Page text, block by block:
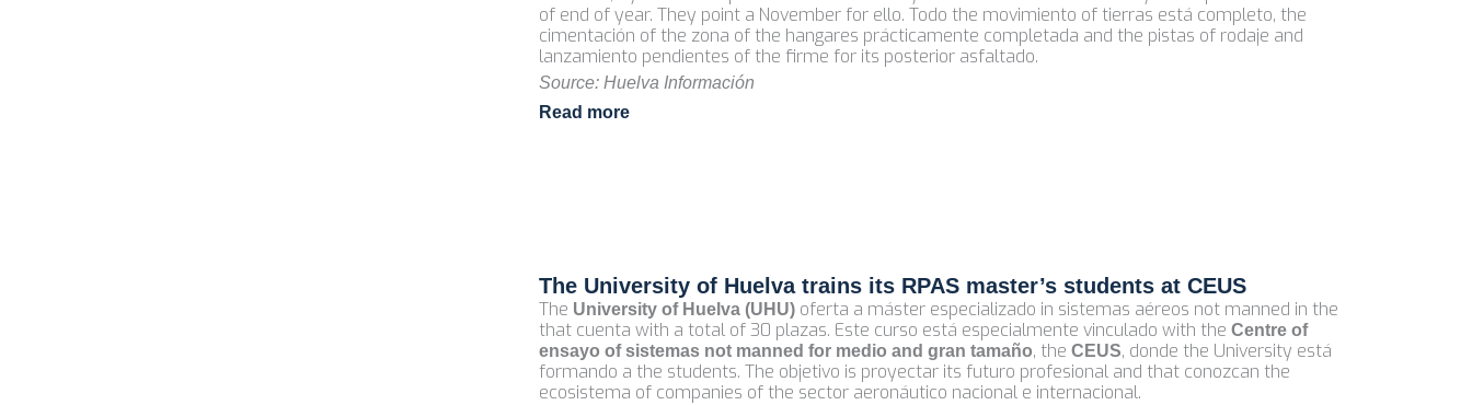
of end of year. They point a November for ello. Todo the movimiento of tierras está completo, the
cimentación of the zona of the hangares prácticamente completada and the pistas of rodaje and
lanzamiento pendientes of the firme for its posterior asfaltado.
Source: Huelva Información
Read more
The University of Huelva trains its RPAS master’s students at CEUS
The University of Huelva (UHU)oferta a máster especializado in sistemas aéreos not manned in the
that cuenta with a total of 30 plazas. Este curso está especialmente vinculado with the Centre of
ensayo of sistemas not manned for medio and gran tamaño, the CEUS, donde the University está
formando a the students. The objetivo is proyectar its futuro profesional and that conozcan the
ecosistema of companies of the sector aeronáutico nacional e internacional.